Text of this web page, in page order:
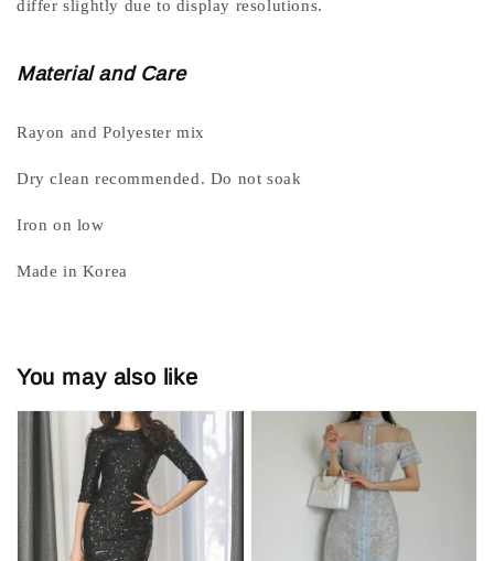
differ slightly due to display resolutions.
Material and Care
Rayon and Polyester mix
Dry clean recommended. Do not soak
Iron on low
Made in Korea
You may also like